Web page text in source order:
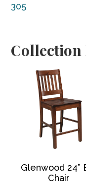
305
Collection
Glenwood 24”
Chair